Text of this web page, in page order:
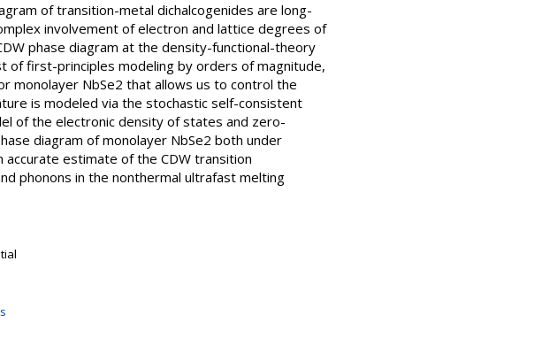
of transition-metal dichalcogenides are long-
involvement of electron and lattice degrees of
phase diagram at the density-functional-theory
of first-principles modeling by orders of magnitude,
monolayer NbSe2 that allows us to control the
is modeled via the stochastic self-consistent
of the electronic density of states and zero-
diagram of monolayer NbSe2 both under
estimate of the CDW transition
phonons in the nonthermal ultrafast melting